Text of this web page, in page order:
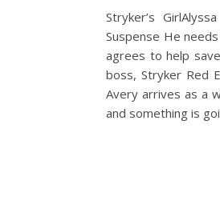
Stryker’s
Suspense He
agrees to help
boss, Stryker Red
Avery arrives as a
and something is